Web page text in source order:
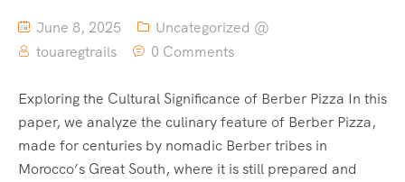
June 8, 2025
Uncategorized @
touaregtrails
0 Comments
Exploring the Cultural Significance of Berber Pizza In this
paper, we analyze the culinary feature of Berber Pizza,
made for centuries by nomadic Berber tribes in
Morocco’s Great South, where it is still prepared and